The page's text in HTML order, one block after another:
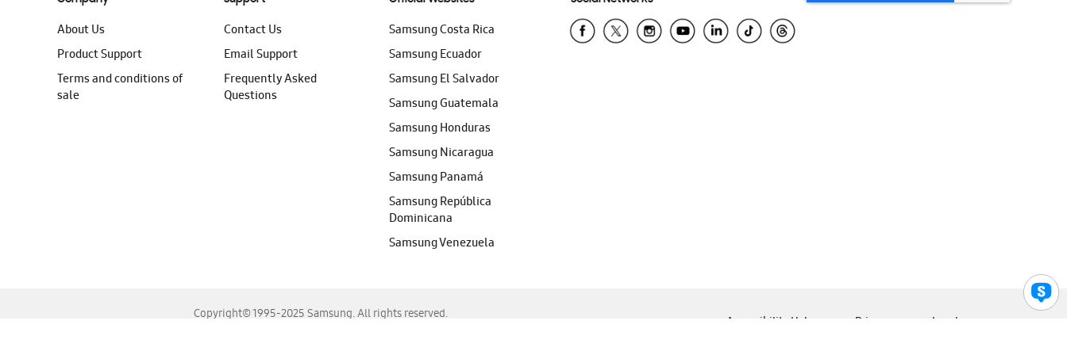
About Us
Product Support
Terms and conditions of
sale
Contact Us
Email Support
Frequently Asked
Questions
Samsung Costa Rica
Samsung Ecuador
Samsung El Salvador
Samsung Guatemala
Samsung Honduras
Samsung Nicaragua
Samsung Panamá
Samsung República
Dominicana
Samsung Venezuela
Copyright© 1995-2025 Samsung. All rights reserved.
Accessibility Help Privacy Legal